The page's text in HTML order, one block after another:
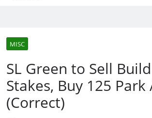
MISC
SL Green to Sell
Stakes, Buy 125 Park
(Correct)